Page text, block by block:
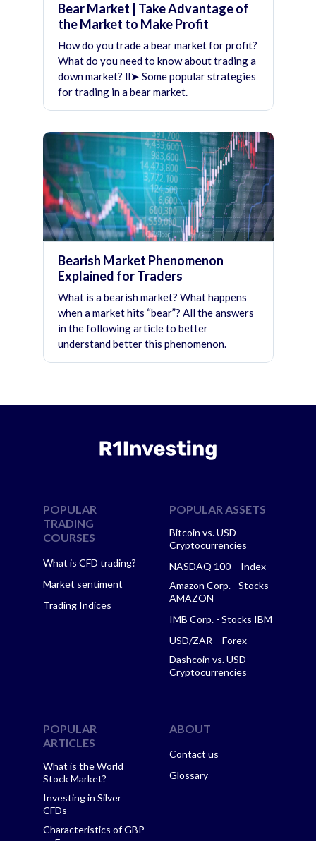
Bear Market | Take Advantage of
the Market to Make Profit
How do you trade a bear market for profit?
What do you need to know about trading a
down market? ll➤ Some popular strategies
for trading in a bear market.
Bearish Market Phenomenon
Explained for Traders
What is a bearish market? What happens
when a market hits “bear”? All the answers
in the following article to better
understand better this phenomenon.
POPULAR
TRADING
COURSES
What is CFD trading?
Market sentiment
Trading Indices
POPULAR ASSETS
Bitcoin vs. USD –
Cryptocurrencies
NASDAQ 100 – Index
Amazon Corp. - Stocks
AMAZON
IMB Corp. - Stocks IBM
USD/ZAR – Forex
Dashcoin vs. USD –
Cryptocurrencies
POPULAR
ARTICLES
What is the World
Stock Market?
Investing in Silver
CFDs
Characteristics of GBP
ABOUT
Contact us
Glossary